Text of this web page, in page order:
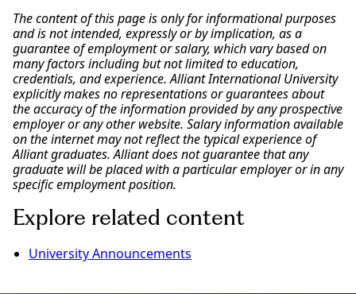
The content of this page is only for informational purposes
and is not intended, expressly or by implication, as a
guarantee of employment or salary, which vary based on
many factors including but not limited to education,
credentials, and experience. Alliant International University
explicitly makes no representations or guarantees about
the accuracy of the information provided by any prospective
employer or any other website. Salary information available
on the internet may not reflect the typical experience of
Alliant graduates. Alliant does not guarantee that any
graduate will be placed with a particular employer or in any
specific employment position.
Explore related content
University Announcements